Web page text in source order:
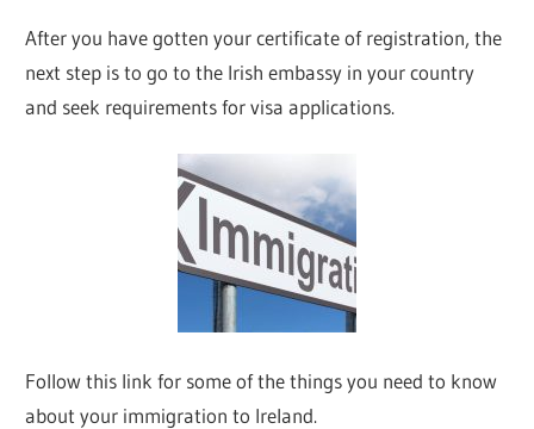
After you have gotten your certificate of registration, the
next step is to go to the Irish embassy in your country
and seek requirements for visa applications.
Follow this link for some of the things you need to know
about your immigration to Ireland.